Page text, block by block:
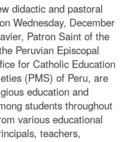
didactic and pastoral
Wednesday, December
Patron Saint of the
Peruvian Episcopal
for Catholic Education
(PMS) of Peru, are
education and
students throughout
various educational
teachers,